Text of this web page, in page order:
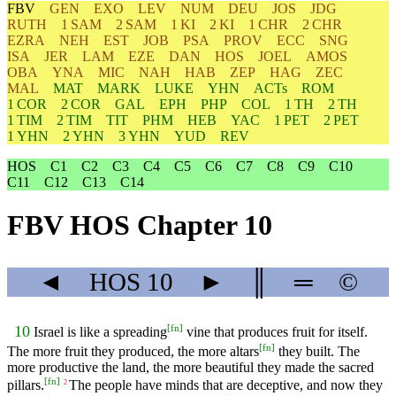
FBV GEN EXO LEV NUM DEU JOS
JDG
RUTH
1 SAM 2 SAM 1 KI 2 KI 1 CHR
2 CHR
EZRA
NEH EST JOB PSA PROV ECC
SNG
ISA
JER LAM EZE DAN HOS JOEL
AMOS
OBA
YNA MIC NAH HAB ZEP HAG
ZEC
MAL
MAT MARK LUKE YHN ACTs
ROM
1 COR
2 COR GAL EPH PHP COL 1 TH
2 TH
1 TIM
2 TIM TIT PHM HEB YAC 1 PET
2 PET
1 YHN
2 YHN 3 YHN YUD
REV
HOS
C1 C2 C3 C4 C5 C6 C7 C8 C9
C10
C11
C12 C13 C14
FBV HOS Chapter 10
◄ HOS 10 ► ═ ©
10 Israel is like a spreading[fn] vine that produces fruit for itself.
The more fruit they produced, the more altars[fn] they built. The
more productive the land, the more beautiful they made the sacred
pillars.[fn] 2 The people have minds that are deceptive, and now they